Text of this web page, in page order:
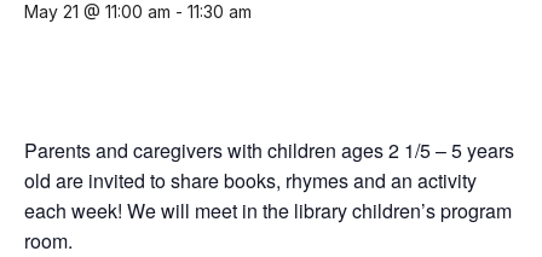
May 21 @ 11:00 am - 11:30 am
Parents and caregivers with children ages 2 1/5 – 5 years
old are invited to share books, rhymes and an activity
each week! We will meet in the library children’s program
room.